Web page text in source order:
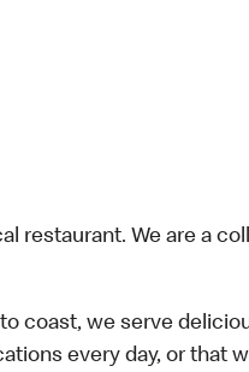
restaurant. We are a
coast, we serve
every day, or that